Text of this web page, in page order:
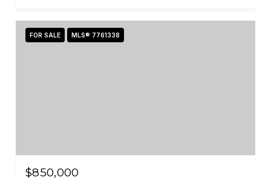
FOR SALE MLS® 7761338
$850,000